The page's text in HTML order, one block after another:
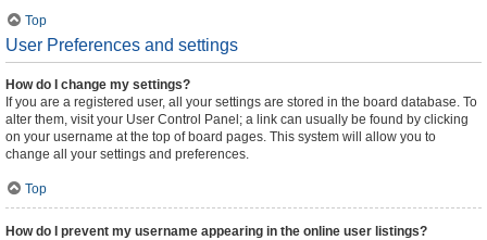
Top
User Preferences and settings
How do I change my settings?
If you are a registered user, all your settings are stored in the board database. To
alter them, visit your User Control Panel; a link can usually be found by clicking
on your username at the top of board pages. This system will allow you to
change all your settings and preferences.
Top
How do I prevent my username appearing in the online user listings?